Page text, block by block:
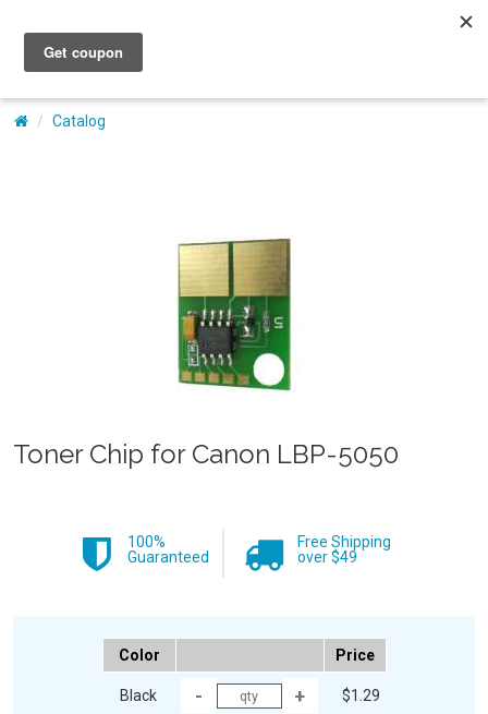
My Account
Catalog
Toner Chip for Canon LBP-5050
100%
Guaranteed
Free Shipping
over $49
Color Price
Black $1.29